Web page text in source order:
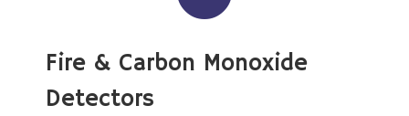
Fire & Carbon Monoxide
Detectors